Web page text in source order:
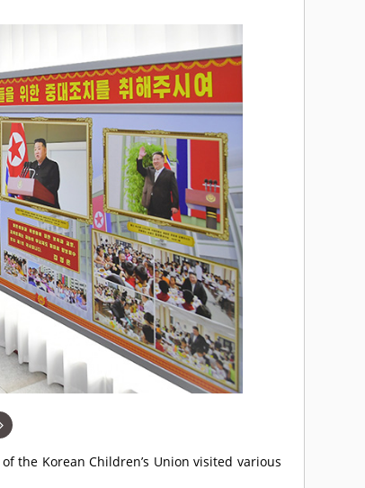
the Korean Children’s Union visited various